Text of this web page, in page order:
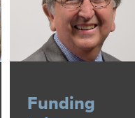
Funding